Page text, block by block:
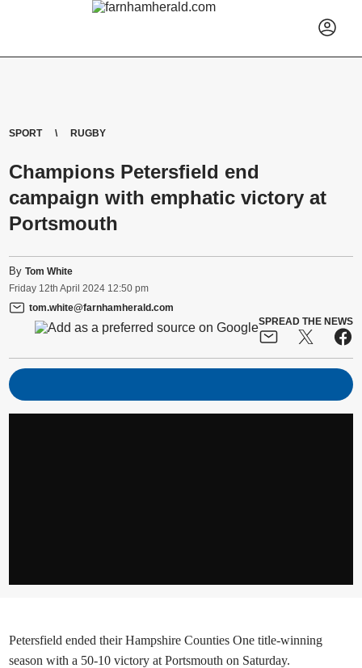
SPORT RUGBY
Champions Petersfield end
campaign with emphatic victory at
Portsmouth
ByTom White
Friday 12th April 2024 12:50 pm
tom.white@farnhamherald.com
SPREAD THE NEWS
Petersfield ended their Hampshire Counties One title-winning
season with a 50-10 victory at Portsmouth on Saturday.